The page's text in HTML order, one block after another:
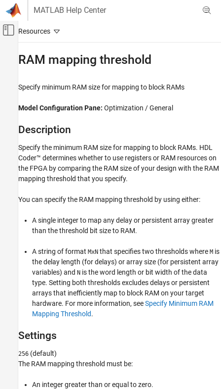
Skip to content
MATLAB Help Center
Off-Canvas Navigation Menu Toggle
FPGA, ASIC, and SoC Development
HDL Code Generation from Simulink
Code Generation
RAM mapping threshold
Settings
Recommended Settings
Programmatic Use
RAM mapping threshold
Specify minimum RAM size for mapping to block RAMs
Model Configuration Pane: Optimization / General
Description
Specify the minimum RAM size for mapping to block RAMs. HDL
Coder™ determines whether to use registers or RAM resources on
the FPGA by comparing the RAM size of your design with the RAM
mapping threshold that you specify.
You can specify the RAM mapping threshold by using either:
A single integer to map any delay or persistent array greater
than the threshold bit size to RAM.
A string of format MxN that specifies two thresholds where M is
the delay length (for delays) or array size (for persistent array
variables) and N is the word length or bit width of the data
type. Setting both thresholds excludes delays or persistent
arrays that inefficiently map to block RAM on your target
hardware. For more information, seeSpecify Minimum RAM
Mapping Threshold.
Settings
256 (default)
The RAM mapping threshold must be:
An integer greater than or equal to zero.